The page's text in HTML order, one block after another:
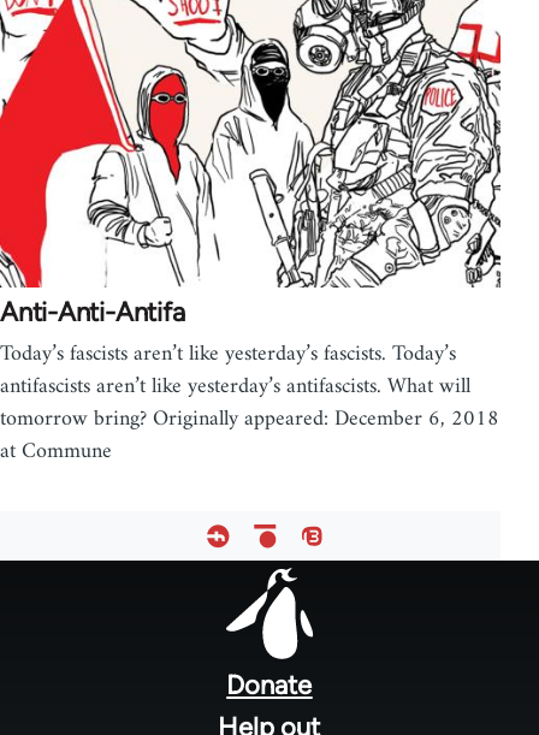
Anti-Anti-Antifa
Today’s fascists aren’t like yesterday’s fascists. Today’s
antifascists aren’t like yesterday’s antifascists. What will
tomorrow bring? Originally appeared: December 6, 2018
at Commune
Donate
Help out